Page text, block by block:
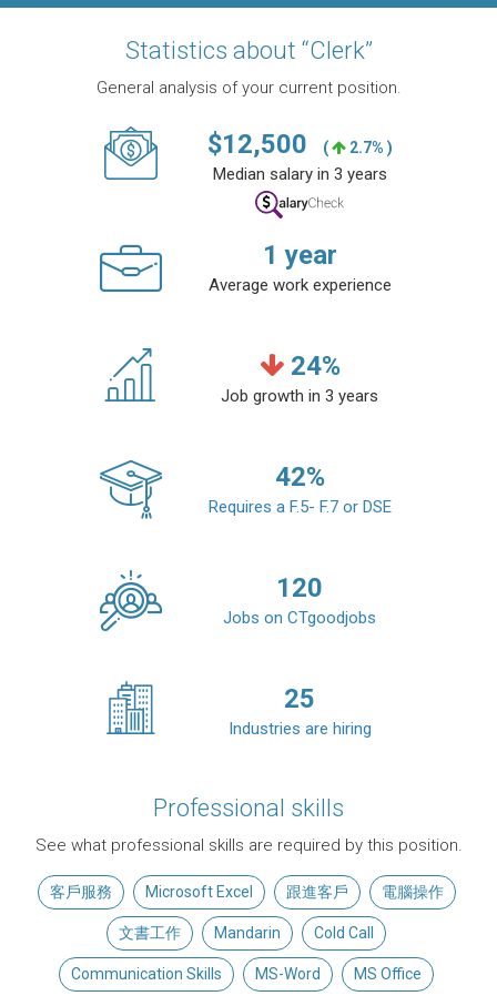
Statistics about “Clerk”
General analysis of your current position.
$12,500 ( 2.7% )
Median salary in 3 years
1 year
Average work experience
24%
Job growth in 3 years
42%
Requires a F.5- F.7 or DSE
120
Jobs on CTgoodjobs
25
Industries are hiring
Professional skills
See what professional skills are required by this position.
客戶服務 Microsoft Excel 跟進客戶 電腦操作
文書工作 Mandarin Cold Call
Communication Skills MS-Word MS Office